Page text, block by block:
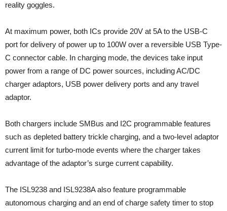
reality goggles.
At maximum power, both ICs provide 20V at 5A to the USB-C
port for delivery of power up to 100W over a reversible USB Type-
C connector cable. In charging mode, the devices take input
power from a range of DC power sources, including AC/DC
charger adaptors, USB power delivery ports and any travel
adaptor.
Both chargers include SMBus and I2C programmable features
such as depleted battery trickle charging, and a two-level adaptor
current limit for turbo-mode events where the charger takes
advantage of the adaptor’s surge current capability.
The ISL9238 and ISL9238A also feature programmable
autonomous charging and an end of charge safety timer to stop